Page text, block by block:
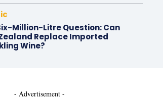
Million-Litre Question: Can
Replace Imported
Wine?
- Advertisement -